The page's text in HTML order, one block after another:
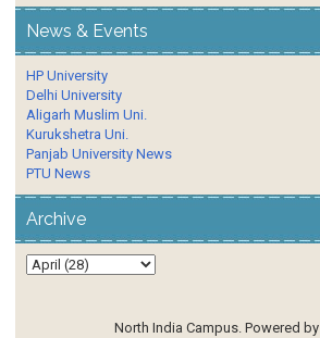
News & Events
HP University
Delhi University
Aligarh Muslim Uni.
Kurukshetra Uni.
Panjab University News
PTU News
Archive
North India Campus. Powered by